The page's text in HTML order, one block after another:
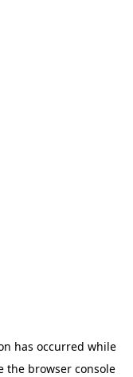
has occurred while
the browser console